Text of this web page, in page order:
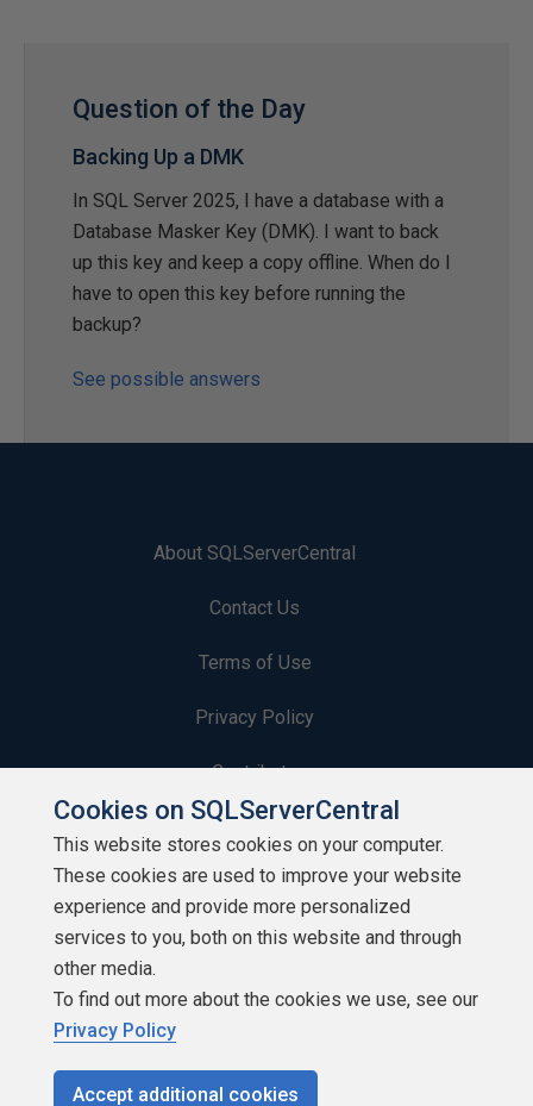
Question of the Day
Backing Up a DMK
In SQL Server 2025, I have a database with a
Database Masker Key (DMK). I want to back
up this key and keep a copy offline. When do I
have to open this key before running the
backup?
See possible answers
About SQLServerCentral
Contact Us
Terms of Use
Privacy Policy
Contribute
Contributors
Authors
Newsletters
Build Lists
Cookies on SQLServerCentral
This website stores cookies on your computer.
These cookies are used to improve your website
experience and provide more personalized
services to you, both on this website and through
other media.
To find out more about the cookies we use, see our
Privacy Policy
Accept additional cookies